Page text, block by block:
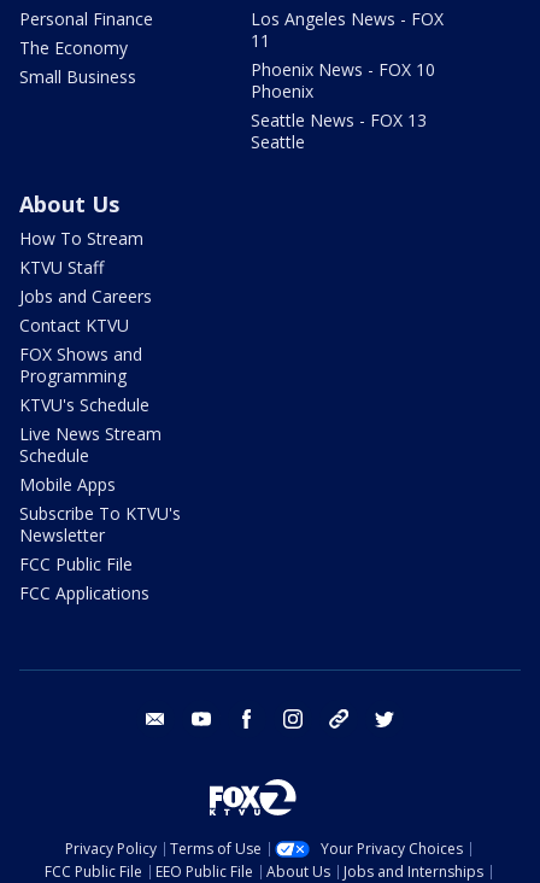
Personal Finance
The Economy
Small Business
Los Angeles News - FOX
11
Phoenix News - FOX 10
Phoenix
Seattle News - FOX 13
Seattle
About Us
How To Stream
KTVU Staff
Jobs and Careers
Contact KTVU
FOX Shows and
Programming
KTVU's Schedule
Live News Stream
Schedule
Mobile Apps
Subscribe To KTVU's
Newsletter
FCC Public File
FCC Applications
email youtube facebook instagram tik tok
Privacy Policy Terms of Use
Your Privacy Choices
FCC Public File
EEO Public File About Us Jobs and Internships